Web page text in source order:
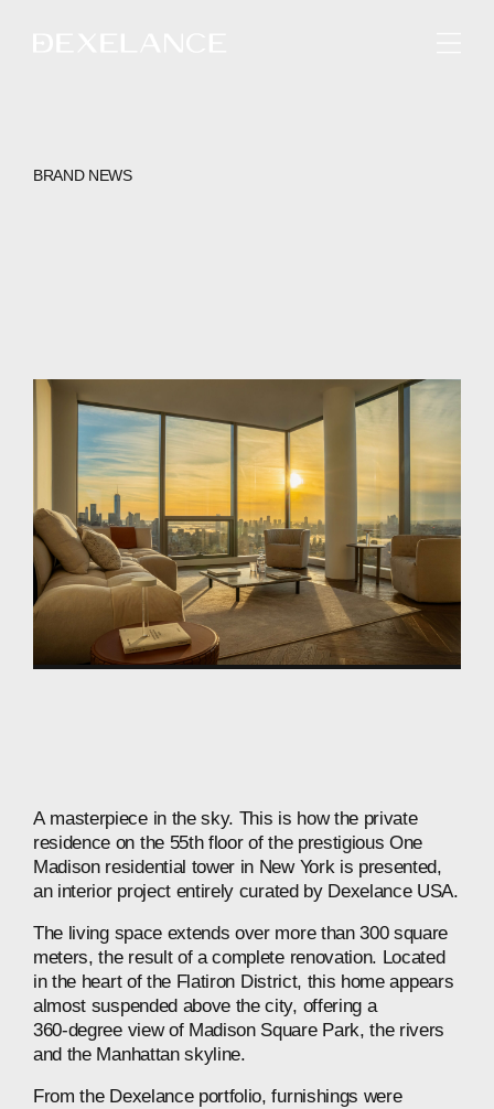
BRAND NEWS
A masterpiece in the sky. This is how the private
residence on the 55th floor of the prestigious One
Madison residential tower in New York is presented,
an interior project entirely curated by Dexelance USA.
The living space extends over more than 300 square
meters, the result of a complete renovation. Located
in the heart of the Flatiron District, this home appears
almost suspended above the city, offering a
360‑degree view of Madison Square Park, the rivers
and the Manhattan skyline.
From the Dexelance portfolio, furnishings were